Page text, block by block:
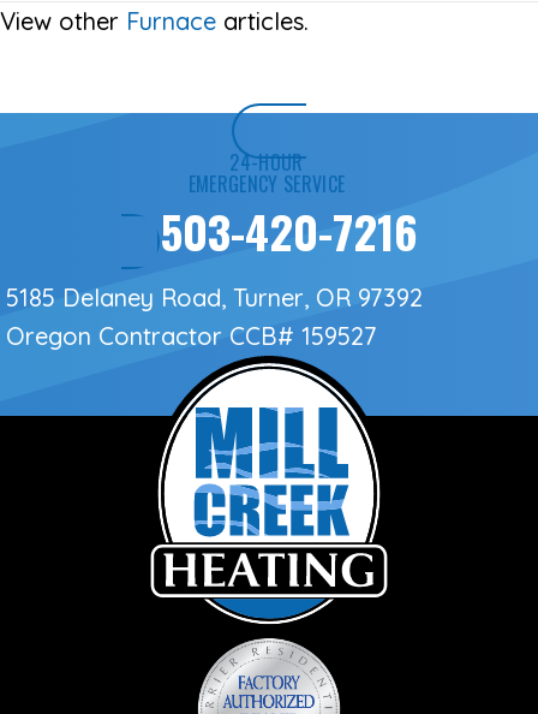
View other Furnace articles.
24-HOUR
EMERGENCY SERVICE
503-420-7216
5185 Delaney Road, Turner, OR 97392
Oregon Contractor CCB# 159527